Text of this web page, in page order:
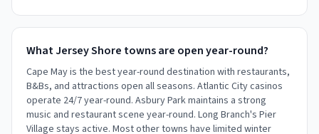
What Jersey Shore towns are open year-round?
Cape May is the best year-round destination with restaurants,
B&Bs, and attractions open all seasons. Atlantic City casinos
operate 24/7 year-round. Asbury Park maintains a strong
music and restaurant scene year-round. Long Branch's Pier
Village stays active. Most other towns have limited winter